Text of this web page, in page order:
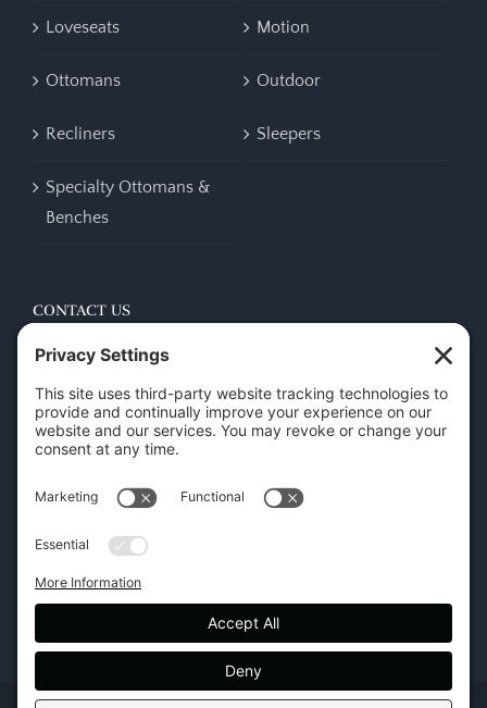
Loveseats Motion
Ottomans Outdoor
Recliners Sleepers
Specialty Ottomans &
Benches
CONTACT US
45 New Orleans Rd, Hilton Head Island, SC 29928
Phone:(843) 702-7756
Email:info@hhifurniture.com
Web:hhifurniture.com